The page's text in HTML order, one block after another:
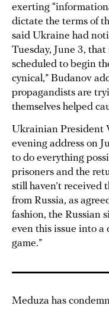
exerting
dictate the terms of
said Ukraine had
Tuesday, June 3,
scheduled to begin
cynical,” Budanov
propagandists are
themselves helped
Ukrainian President
evening address on
to do everything
prisoners and the
still haven’t received
from Russia, as
fashion, the Russian
even this issue into
game.”
Meduza has